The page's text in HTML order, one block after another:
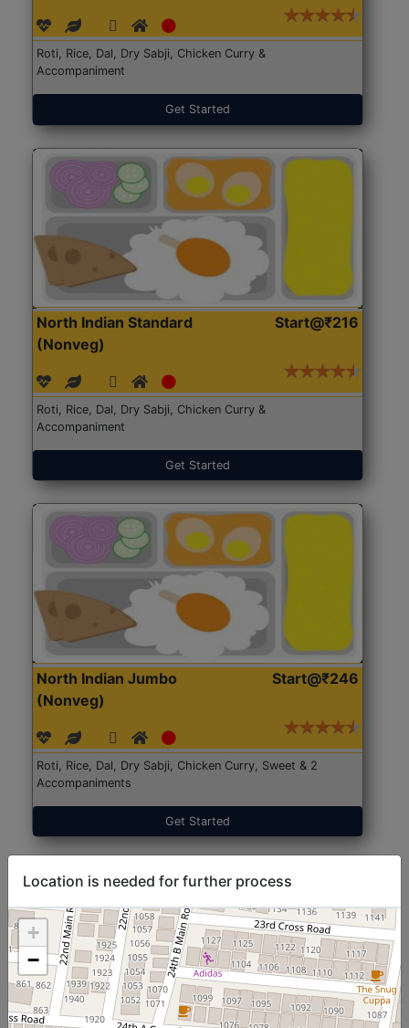
Roti, Rice, Dal, Dry Sabji, Chicken Curry &
Accompaniment
Get Started
North Indian Standard
(Nonveg)
Start@₹216
Roti, Rice, Dal, Dry Sabji, Chicken Curry &
Accompaniment
Get Started
North Indian Jumbo
(Nonveg)
Start@₹246
Roti, Rice, Dal, Dry Sabji, Chicken Curry, Sweet & 2
Accompaniments
Get Started
Location is needed for further process
+
−